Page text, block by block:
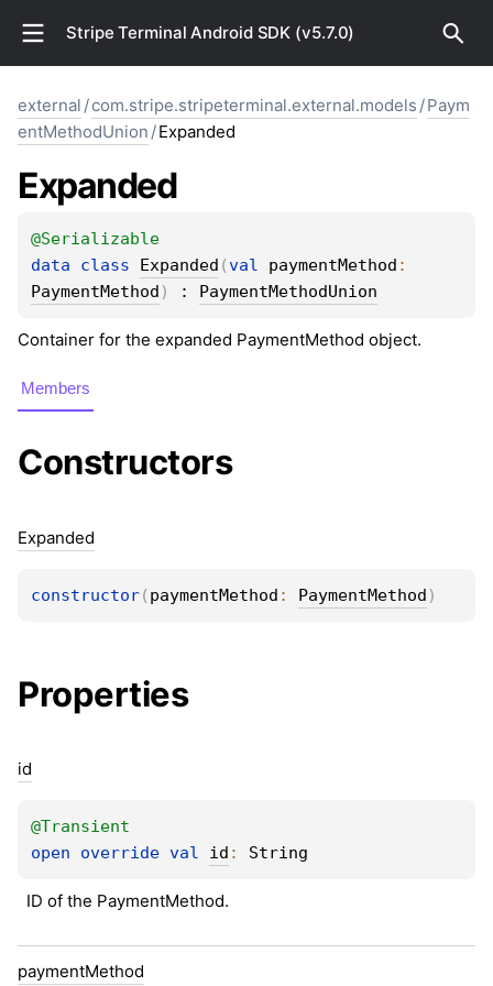
Stripe Terminal Android SDK (v5.7.0)
external /com.stripe.stripeterminal.external.models /Paym
entMethodUnion /Expanded
Expanded
@Serializable
data class Expanded (val paymentMethod
PaymentMethod ) : PaymentMethodUnion
Container for the expanded PaymentMethod object.
Members
Constructors
Expanded
constructor( paymentMethod : PaymentMethod )
Properties
id
@Transient
open override val id : String
ID of the PaymentMethod.
paymentMethod